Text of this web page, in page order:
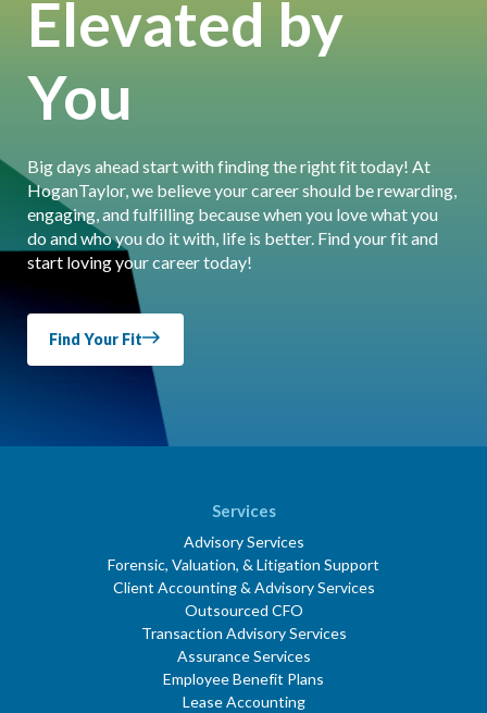
Elevated by
You
Big days ahead start with finding the right fit today! At
HoganTaylor, we believe your career should be rewarding,
engaging, and fulfilling because when you love what you
do and who you do it with, life is better. Find your fit and
start loving your career today!
Find Your Fit
Services
Advisory Services
Forensic, Valuation, & Litigation Support
Client Accounting & Advisory Services
Outsourced CFO
Transaction Advisory Services
Assurance Services
Employee Benefit Plans
Lease Accounting